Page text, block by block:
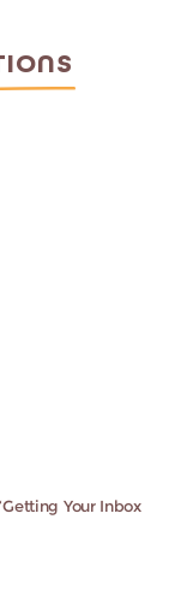
Your Inbox